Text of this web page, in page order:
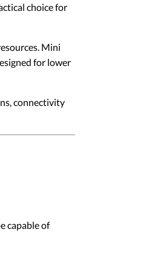
choice for
Mini
for lower
connectivity
capable of